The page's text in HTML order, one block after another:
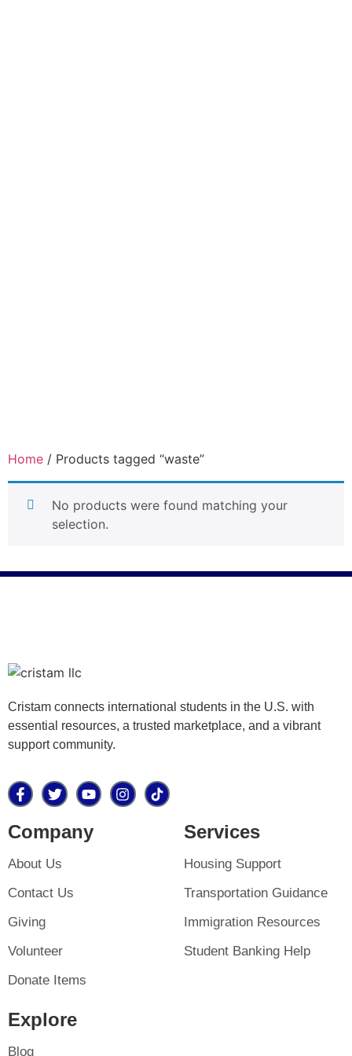
Home / Products tagged “waste”
waste
No products were found matching your
selection.
Cristam connects international students in the U.S. with
essential resources, a trusted marketplace, and a vibrant
support community.
Company
About Us
Contact Us
Giving
Volunteer
Donate Items
Services
Housing Support
Transportation Guidance
Immigration Resources
Student Banking Help
Explore
Blog